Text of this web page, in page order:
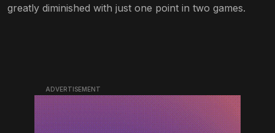
greatly diminished with just one point in two games.
ADVERTISEMENT